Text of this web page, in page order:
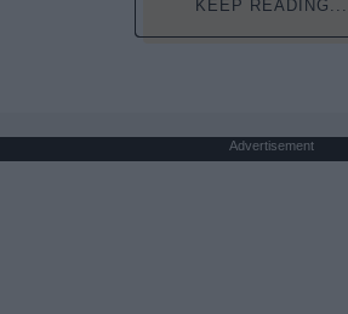
KEEP READING...
Advertisement